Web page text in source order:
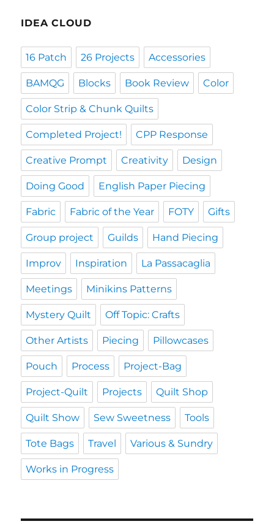
IDEA CLOUD
16 Patch 26 Projects Accessories
BAMQG Blocks Book Review Color
Color Strip & Chunk Quilts
Completed Project! CPP Response
Creative Prompt Creativity Design
Doing Good English Paper Piecing
Fabric Fabric of the Year FOTY Gifts
Group project Guilds Hand Piecing
Improv Inspiration La Passacaglia
Meetings Minikins Patterns
Mystery Quilt Off Topic: Crafts
Other Artists Piecing Pillowcases
Pouch Process Project-Bag
Project-Quilt Projects Quilt Shop
Quilt Show Sew Sweetness Tools
Tote Bags Travel Various & Sundry
Works in Progress